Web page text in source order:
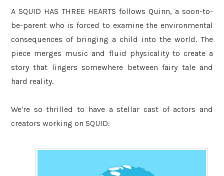
A SQUID HAS THREE HEARTS follows Quinn, a soon-to-
be-parent who is forced to examine the environmental
consequences of bringing a child into the world. The
piece merges music and fluid physicality to create a
story that lingers somewhere between fairy tale and
hard reality.
We're so thrilled to have a stellar cast of actors and
creators working on SQUID: